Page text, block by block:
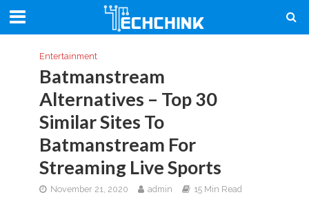
Entertainment
Batmanstream
Alternatives – Top 30
Similar Sites To
Batmanstream For
Streaming Live Sports
November 21, 2020 admin 15 Min Read